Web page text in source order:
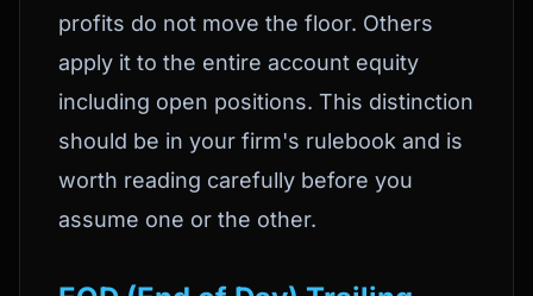
profits do not move the floor. Others
apply it to the entire account equity
including open positions. This distinction
should be in your firm's rulebook and is
worth reading carefully before you
assume one or the other.